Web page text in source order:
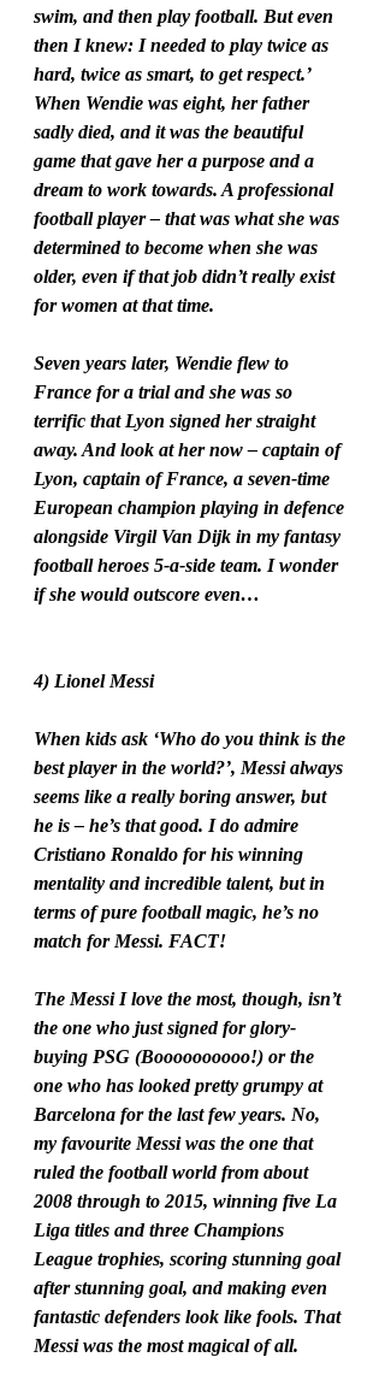
swim, and then play football. But even
then I knew: I needed to play twice as
hard, twice as smart, to get respect.’
When Wendie was eight, her father
sadly died, and it was the beautiful
game that gave her a purpose and a
dream to work towards. A professional
football player – that was what she was
determined to become when she was
older, even if that job didn’t really exist
for women at that time.
Seven years later, Wendie flew to
France for a trial and she was so
terrific that Lyon signed her straight
away. And look at her now – captain of
Lyon, captain of France, a seven-time
European champion playing in defence
alongside Virgil Van Dijk in my fantasy
football heroes 5-a-side team. I wonder
if she would outscore even…
4) Lionel Messi
When kids ask ‘Who do you think is the
best player in the world?’, Messi always
seems like a really boring answer, but
he is – he’s that good. I do admire
Cristiano Ronaldo for his winning
mentality and incredible talent, but in
terms of pure football magic, he’s no
match for Messi. FACT!
The Messi I love the most, though, isn’t
the one who just signed for glory-
buying PSG (Boooooooooo!) or the
one who has looked pretty grumpy at
Barcelona for the last few years. No,
my favourite Messi was the one that
ruled the football world from about
2008 through to 2015, winning five La
Liga titles and three Champions
League trophies, scoring stunning goal
after stunning goal, and making even
fantastic defenders look like fools. That
Messi was the most magical of all.